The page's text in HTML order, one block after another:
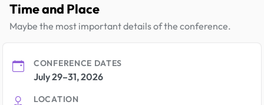
Time and Place
Maybe the most important details of the conference.
CONFERENCE DATES
July 29–31, 2026
LOCATION